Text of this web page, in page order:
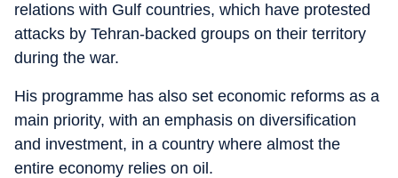
relations with Gulf countries, which have protested
attacks by Tehran-backed groups on their territory
during the war.
His programme has also set economic reforms as a
main priority, with an emphasis on diversification
and investment, in a country where almost the
entire economy relies on oil.